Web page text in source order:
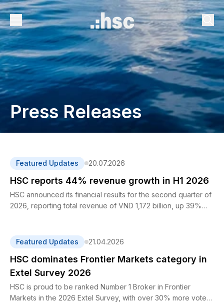
Press Releases
Featured Updates 20.07.2026
HSC reports 44% revenue growth in H1 2026
HSC announced its financial results for the second quarter of
2026, reporting total revenue of VND 1,172 billion, up 39%
to VND 704 billion, representing year-on-year increases of
44% and 35%, respectively.
Featured Updates 21.04.2026
HSC dominates Frontier Markets category in
Extel Survey 2026
HSC is proud to be ranked Number 1 Broker in Frontier
Markets in the 2026 Extel Survey, with over 30% more votes